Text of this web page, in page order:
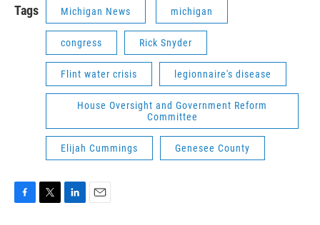
Tags Michigan News michigan
congress Rick Snyder
Flint water crisis legionnaire's disease
House Oversight and Government Reform
Committee
Elijah Cummings Genesee County